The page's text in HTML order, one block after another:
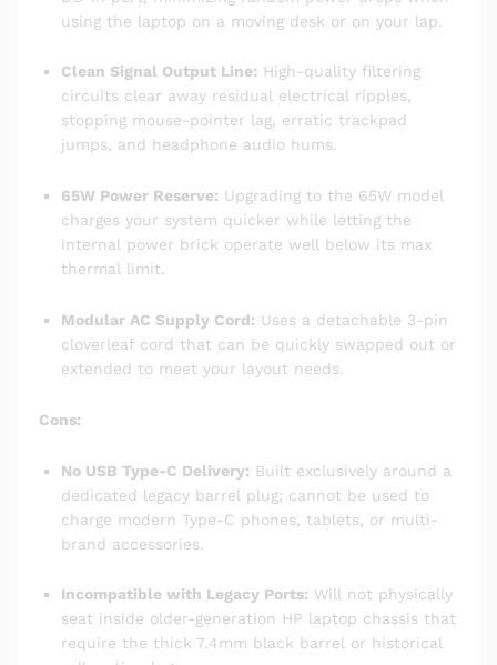
using the laptop on a moving desk or on your lap.
Clean Signal Output Line: High-quality filtering
circuits clear away residual electrical ripples,
stopping mouse-pointer lag, erratic trackpad
jumps, and headphone audio hums.
65W Power Reserve: Upgrading to the 65W model
charges your system quicker while letting the
internal power brick operate well below its max
thermal limit.
Modular AC Supply Cord: Uses a detachable 3-pin
cloverleaf cord that can be quickly swapped out or
extended to meet your layout needs.
Cons:
No USB Type-C Delivery: Built exclusively around a
dedicated legacy barrel plug; cannot be used to
charge modern Type-C phones, tablets, or multi-
brand accessories.
Incompatible with Legacy Ports: Will not physically
seat inside older-generation HP laptop chassis that
require the thick 7.4mm black barrel or historical